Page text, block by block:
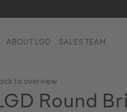
ABOUT LGD SALES TEAM
to overview
Round